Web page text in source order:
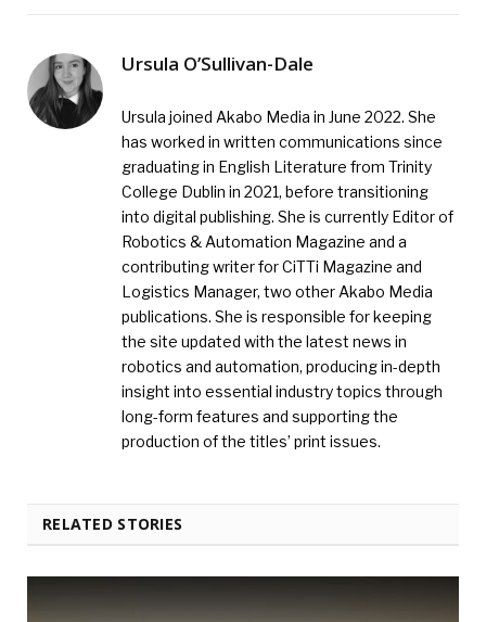
Ursula O’Sullivan-Dale
Ursula joined Akabo Media in June 2022. She
has worked in written communications since
graduating in English Literature from Trinity
College Dublin in 2021, before transitioning
into digital publishing. She is currently Editor of
Robotics & Automation Magazine and a
contributing writer for CiTTi Magazine and
Logistics Manager, two other Akabo Media
publications. She is responsible for keeping
the site updated with the latest news in
robotics and automation, producing in-depth
insight into essential industry topics through
long-form features and supporting the
production of the titles’ print issues.
RELATED STORIES